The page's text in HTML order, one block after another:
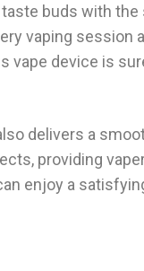
buds with
vaping session
vape device is
delivers a
providing
enjoy a